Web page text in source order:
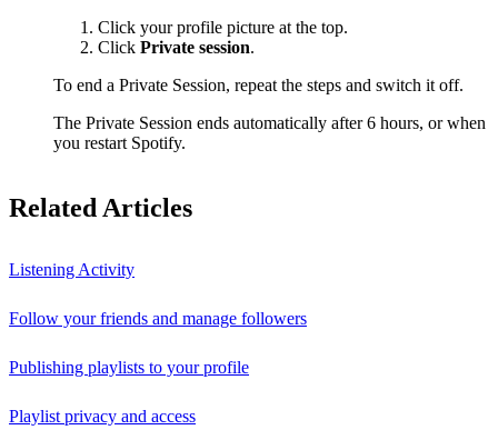
Click your profile picture at the top.
Click Private session.
To end a Private Session, repeat the steps and switch it off.
The Private Session ends automatically after 6 hours, or when
you restart Spotify.
Related Articles
Listening Activity
Follow your friends and manage followers
Publishing playlists to your profile
Playlist privacy and access